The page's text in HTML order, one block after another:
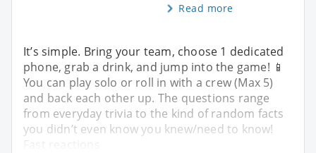
Read more
It’s simple. Bring your team, choose 1 dedicated
phone, grab a drink, and jump into the game! 📱
You can play solo or roll in with a crew (Max 5)
and back each other up. The questions range
from everyday trivia to the kind of random facts
you didn’t even know you knew/need to know!
Fast reactions